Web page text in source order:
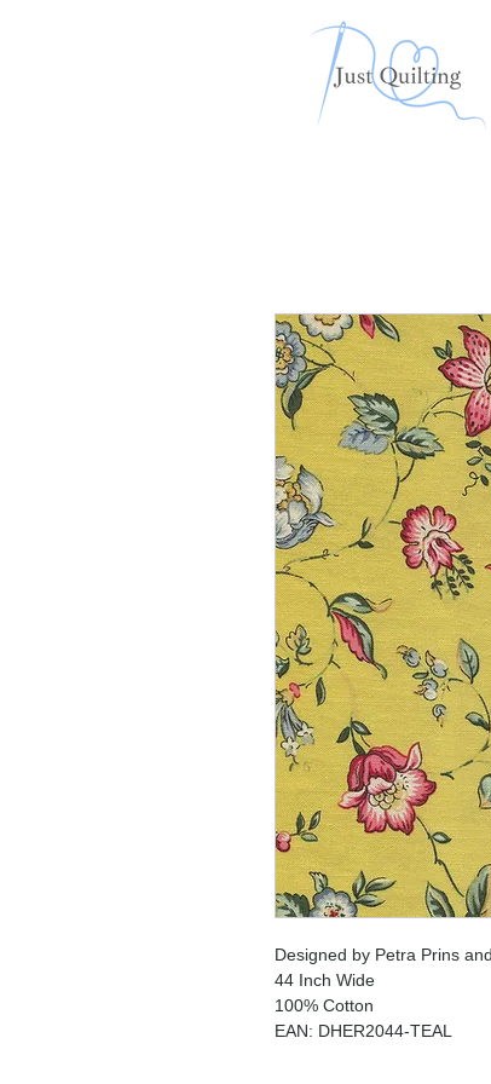
Designed by Petra Prins
44 Inch Wide
100% Cotton
EAN: DHER2044-TEAL